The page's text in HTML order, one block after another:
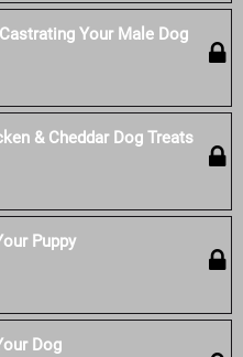
Your Male Dog
& Cheddar Dog Treats
Puppy
Dog